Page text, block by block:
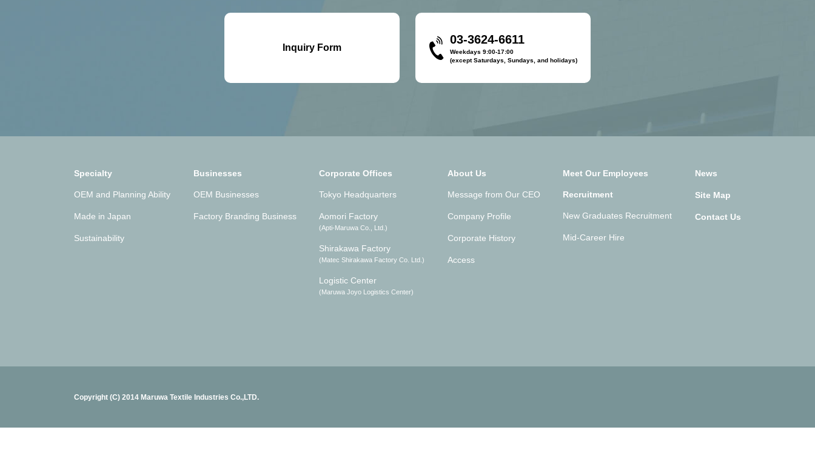
Inquiry Form
03-3624-6611
Weekdays 9:00-17:00
(except Saturdays, Sundays, and holidays)
Specialty
OEM and Planning Ability
Made in Japan
Sustainability
Businesses
OEM Businesses
Factory Branding Business
Corporate Offices
Tokyo Headquarters
Aomori Factory
(Apti-Maruwa Co., Ltd.)
Shirakawa Factory
(Matec Shirakawa Factory Co. Ltd.)
Logistic Center
(Maruwa Joyo Logistics Center)
About Us
Message from Our CEO
Company Profile
Corporate History
Access
Meet Our Employees
Recruitment
New Graduates Recruitment
Mid-Career Hire
News
Site Map
Contact Us
Copyright (C) 2014 Maruwa Textile Industries Co.,LTD.